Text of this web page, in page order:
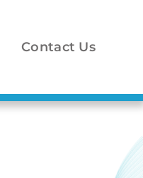
Contact Us